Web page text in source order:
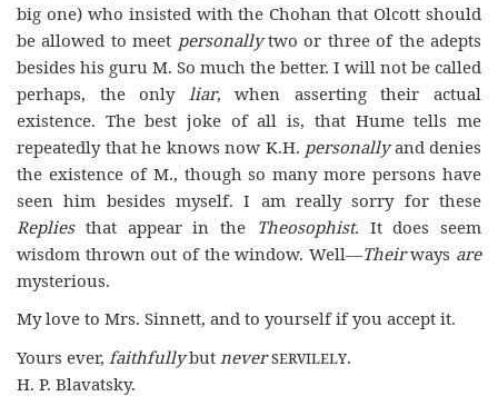
big one) who insisted with the Chohan that Olcott should
be allowed to meet personallytwo or three of the adepts
besides his guru M. So much the better. I will not be called
perhaps, the only
liar, when asserting their actual
existence. The best joke of all is, that Hume tells me
repeatedly that he knows now K.H. personallyand denies
the existence of M., though so many more persons have
seen him besides myself. I am really sorry for these
Repliesthat appear in the Theosophist. It does seem
wisdom thrown out of the window. Well—Theirways are
mysterious.
My love to Mrs. Sinnett, and to yourself if you accept it.
Yours ever, faithfullybut never servilely.
H. P. Blavatsky.